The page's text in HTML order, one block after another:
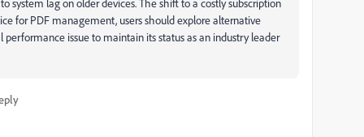
system lag on older devices. The shift to a costly subscription
for PDF management, users should explore alternative
issue to maintain its status as an industry leader